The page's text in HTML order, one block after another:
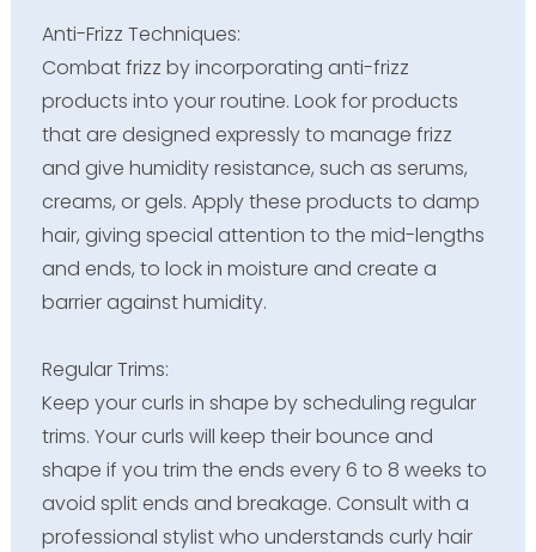
Anti-Frizz Techniques:
Combat frizz by incorporating anti-frizz
products into your routine. Look for products
that are designed expressly to manage frizz
and give humidity resistance, such as serums,
creams, or gels. Apply these products to damp
hair, giving special attention to the mid-lengths
and ends, to lock in moisture and create a
barrier against humidity.
Regular Trims:
Keep your curls in shape by scheduling regular
trims. Your curls will keep their bounce and
shape if you trim the ends every 6 to 8 weeks to
avoid split ends and breakage. Consult with a
professional stylist who understands curly hair